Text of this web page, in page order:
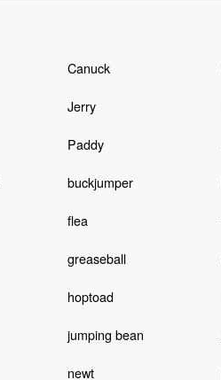
Canuck
Jerry
Paddy
buckjumper
flea
greaseball
hoptoad
jumping bean
newt